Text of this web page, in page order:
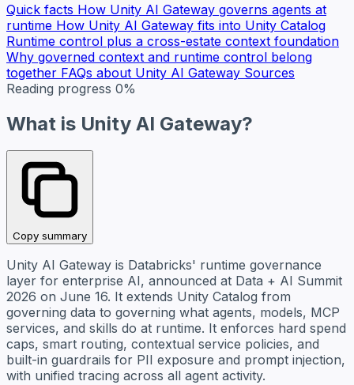
Quick facts How Unity AI Gateway governs agents at
runtime How Unity AI Gateway fits into Unity Catalog
Runtime control plus a cross-estate context foundation
Why governed context and runtime control belong
together FAQs about Unity AI Gateway Sources
Reading progress 0%
What is Unity AI Gateway?
Copy summary
Unity AI Gateway is Databricks' runtime governance
layer for enterprise AI, announced at Data + AI Summit
2026 on June 16. It extends Unity Catalog from
governing data to governing what agents, models, MCP
services, and skills do at runtime. It enforces hard spend
caps, smart routing, contextual service policies, and
built-in guardrails for PII exposure and prompt injection,
with unified tracing across all agent activity.